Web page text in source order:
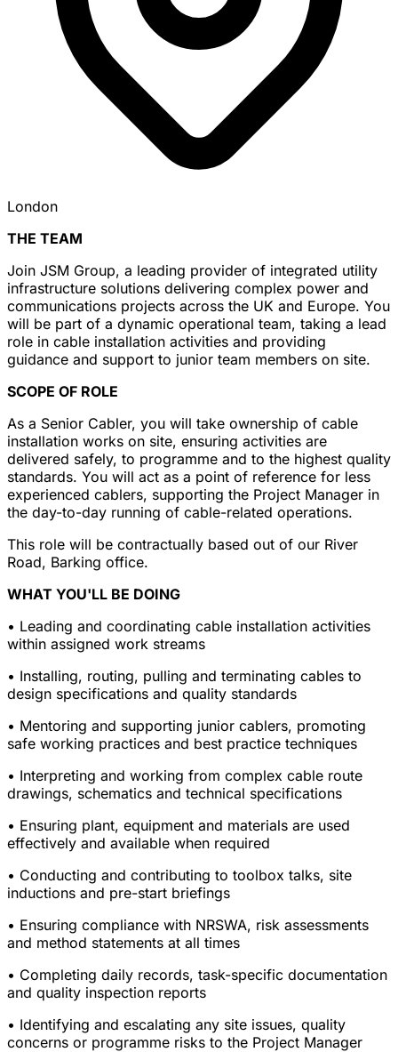
London
THE TEAM
Join JSM Group, a leading provider of integrated utility
infrastructure solutions delivering complex power and
communications projects across the UK and Europe. You
will be part of a dynamic operational team, taking a lead
role in cable installation activities and providing
guidance and support to junior team members on site.
SCOPE OF ROLE
As a Senior Cabler, you will take ownership of cable
installation works on site, ensuring activities are
delivered safely, to programme and to the highest quality
standards. You will act as a point of reference for less
experienced cablers, supporting the Project Manager in
the day-to-day running of cable-related operations.
This role will be contractually based out of our River
Road, Barking office.
WHAT YOU'LL BE DOING
• Leading and coordinating cable installation activities
within assigned work streams
• Installing, routing, pulling and terminating cables to
design specifications and quality standards
• Mentoring and supporting junior cablers, promoting
safe working practices and best practice techniques
• Interpreting and working from complex cable route
drawings, schematics and technical specifications
• Ensuring plant, equipment and materials are used
effectively and available when required
• Conducting and contributing to toolbox talks, site
inductions and pre-start briefings
• Ensuring compliance with NRSWA, risk assessments
and method statements at all times
• Completing daily records, task-specific documentation
and quality inspection reports
• Identifying and escalating any site issues, quality
concerns or programme risks to the Project Manager